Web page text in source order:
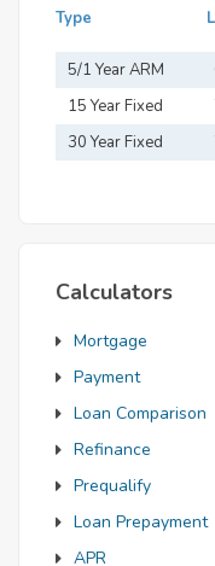
Type
5/1 Year ARM
15 Year Fixed
Mortgage
30 Year Fixed
Calculators
Mortgage
Payment
Loan Comparison
Refinance
Prequalify
Loan Prepayment
APR